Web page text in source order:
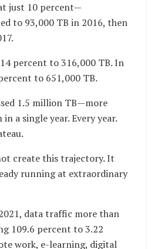
just 10 percent—
to 93,000 TB in 2016, then
percent to 316,000 TB. In
to 651,000 TB.
1.5 million TB—more
a single year. Every year.
create this trajectory. It
running at extraordinary
data traffic more than
109.6 percent to 3.22
work, e-learning, digital